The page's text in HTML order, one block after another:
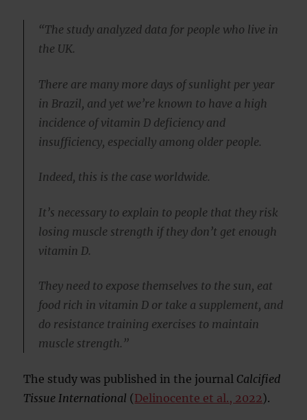
“The study analyzed data for people who live in
the UK.
There are many more days of sunlight per year
in Brazil, and yet we’re known to have a high
incidence of vitamin D deficiency and
insufficiency, especially among older people.
Indeed, this is the case worldwide.
It’s necessary to explain to people that they risk
losing muscle strength if they don’t get enough
vitamin D.
They need to expose themselves to the sun, eat
food rich in vitamin D or take a supplement, and
do resistance training exercises to maintain
muscle strength.”
The study was published in the journal Calcified
Tissue International (Delinocente et al., 2022).